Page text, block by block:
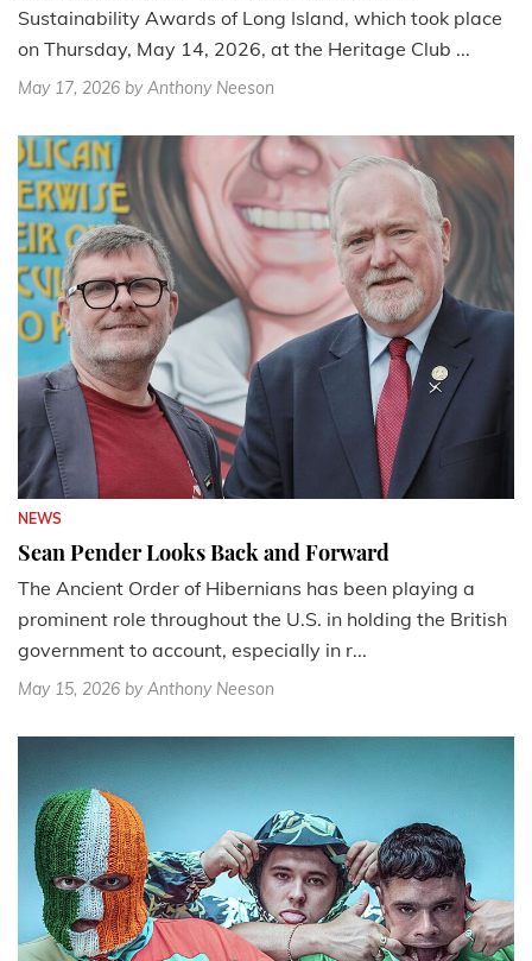
Sustainability Awards of Long Island, which took place
on Thursday, May 14, 2026, at the Heritage Club ...
May 17, 2026 by Anthony Neeson
NEWS
Sean Pender Looks Back and Forward
The Ancient Order of Hibernians has been playing a
prominent role throughout the U.S. in holding the British
government to account, especially in r...
May 15, 2026 by Anthony Neeson